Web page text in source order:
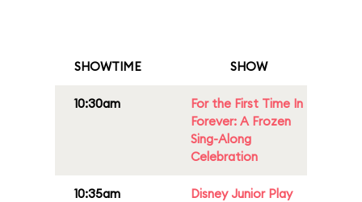
SHOWTIME SHOW
10:30am
For the First Time In
Forever: A Frozen
Sing-Along
Celebration
10:35am
Disney Junior Play